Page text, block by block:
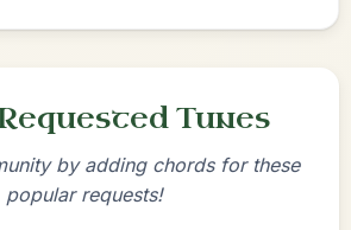
Tunes
by adding chords for these
popular requests!